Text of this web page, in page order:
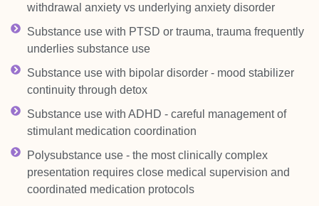
withdrawal anxiety vs underlying anxiety disorder
Substance use with PTSD or trauma, trauma frequently
underlies substance use
Substance use with bipolar disorder - mood stabilizer
continuity through detox
Substance use with ADHD - careful management of
stimulant medication coordination
Polysubstance use - the most clinically complex
presentation requires close medical supervision and
coordinated medication protocols